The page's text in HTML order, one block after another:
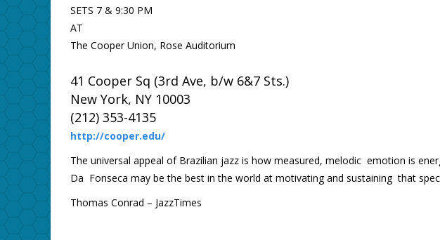
SETS 7 & 9:30 PM
AT
The Cooper Union, Rose Auditorium
41 Cooper Sq (3rd Ave, b/w 6&7 Sts.)
New York, NY 10003
(212) 353-4135
http://cooper.edu/
The universal appeal of Brazilian jazz is how measured, melodic emotion is
Da Fonseca may be the best in the world at motivating and sustaining that
Thomas Conrad – JazzTimes